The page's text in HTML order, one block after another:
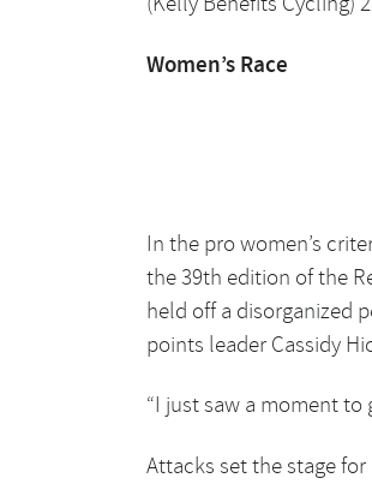
Women’s Race
In the pro women’s
the 39th edition of the
held off a disorganized
points leader Cassidy
“I just saw a moment to
Attacks set the stage